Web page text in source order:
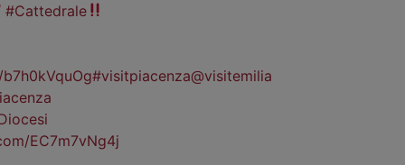
#Cattedrale
#visitpiacenza@visitemilia
EC7m7vNg4j